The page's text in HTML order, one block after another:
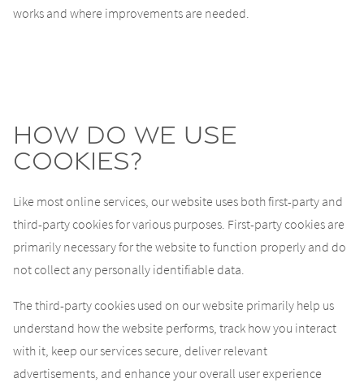
works and where improvements are needed.
How do we use
cookies?
Like most online services, our website uses both first-party and
third-party cookies for various purposes. First-party cookies are
primarily necessary for the website to function properly and do
not collect any personally identifiable data.
The third-party cookies used on our website primarily help us
understand how the website performs, track how you interact
with it, keep our services secure, deliver relevant
advertisements, and enhance your overall user experience